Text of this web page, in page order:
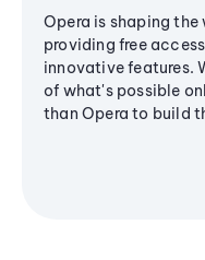
Opera is shaping
providing free
innovative features.
of what's possible
than Opera to build